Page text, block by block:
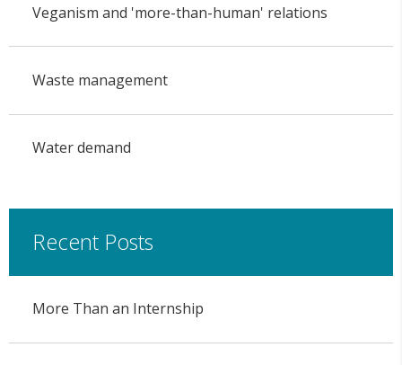
Veganism and 'more-than-human' relations
Waste management
Water demand
Recent Posts
More Than an Internship